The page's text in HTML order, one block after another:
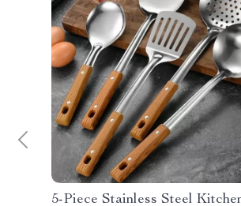
5-Piece Stainless Steel